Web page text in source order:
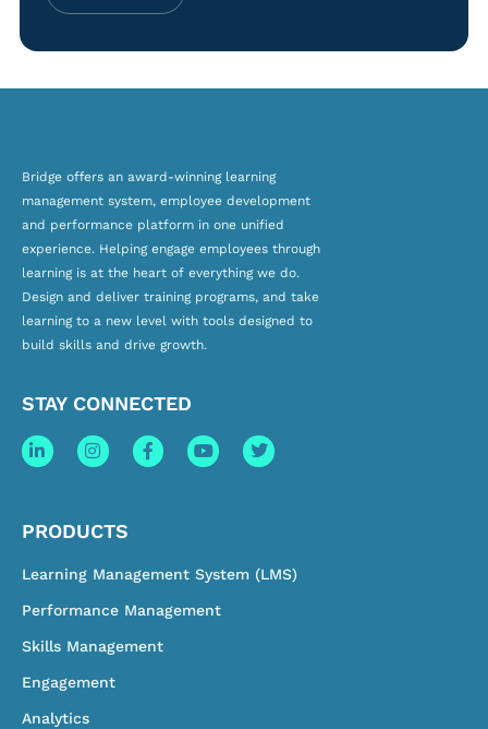
Bridge offers an award-winning learning
management system, employee development
and performance platform in one unified
experience. Helping engage employees through
learning is at the heart of everything we do.
Design and deliver training programs, and take
learning to a new level with tools designed to
build skills and drive growth.
STAY CONNECTED
PRODUCTS
Learning Management System (LMS)
Performance Management
Skills Management
Engagement
Analytics